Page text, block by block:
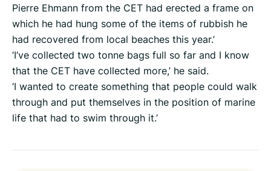
Pierre Ehmann from the CET had erected a frame on
which he had hung some of the items of rubbish he
had recovered from local beaches this year.’
‘I’ve collected two tonne bags full so far and I know
that the CET have collected more,’ he said.
‘I wanted to create something that people could walk
through and put themselves in the position of marine
life that had to swim through it.’